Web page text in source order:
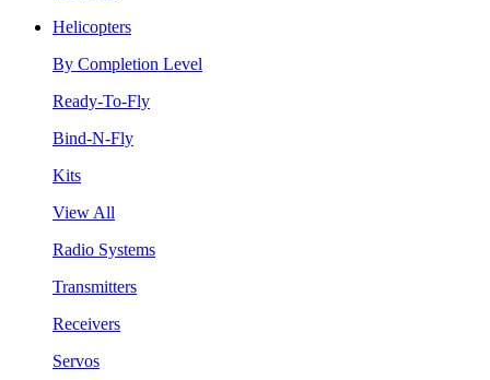
Helicopters
By Completion Level
Ready-To-Fly
Bind-N-Fly
Kits
View All
Radio Systems
Transmitters
Receivers
Servos